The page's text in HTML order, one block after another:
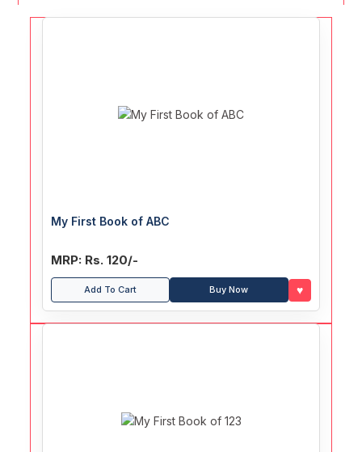
My First Book of ABC
MRP: Rs. 120/-
Add To Cart Buy Now ♥